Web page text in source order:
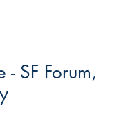
- SF Forum,